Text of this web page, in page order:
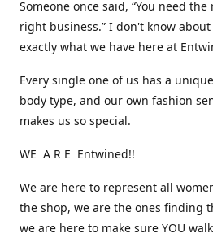
Someone once said, “You need
right business.” I don't know about
exactly what we have here at
Every single one of us has a
body type, and our own fashion
makes us so special.
WE A R E Entwined!!
We are here to represent all
the shop, we are the ones finding
we are here to make sure YOU